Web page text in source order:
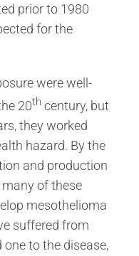
prior to 1980
for the
were well-
20th century, but
they worked
hazard. By the
and production
of these
mesothelioma
suffered from
to the disease,